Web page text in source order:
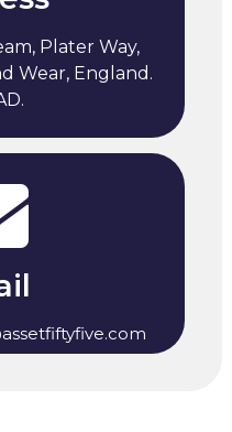
Plater Way,
Wear, England.